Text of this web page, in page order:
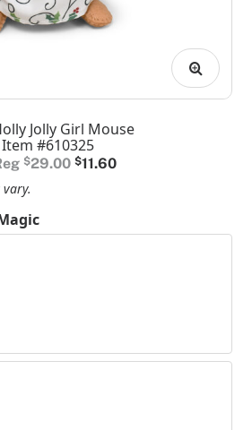
Jolly Girl Mouse
Item #610325
$29.00 Original
$11.60Current